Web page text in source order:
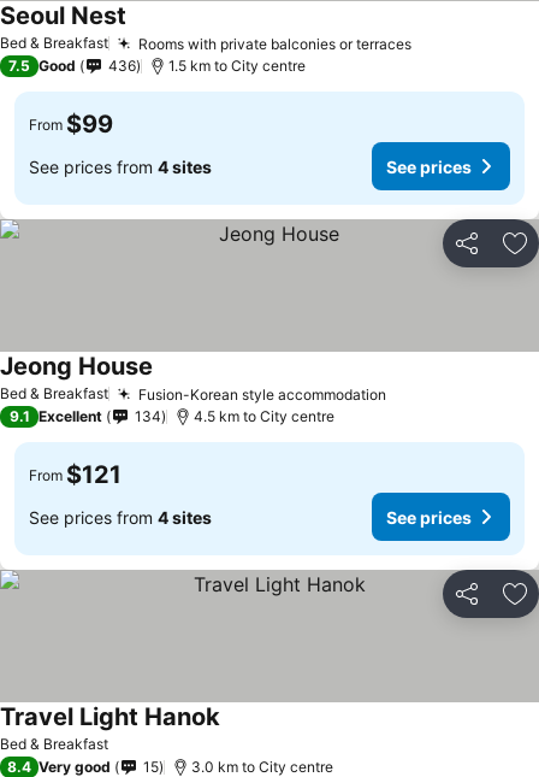
Bed & Breakfast Rooms with private balconies or terraces
Seoul Nest
7.5 Good 436 1.5 km to City centre
From $99
See prices from 4 sites See prices
Share
Bed & Breakfast Fusion-Korean style accommodation
Jeong House
9.1 Excellent 134 4.5 km to City centre
From $121
See prices from 4 sites See prices
Share
Bed & Breakfast
Travel Light Hanok
8.4 Very good 15 3.0 km to City centre